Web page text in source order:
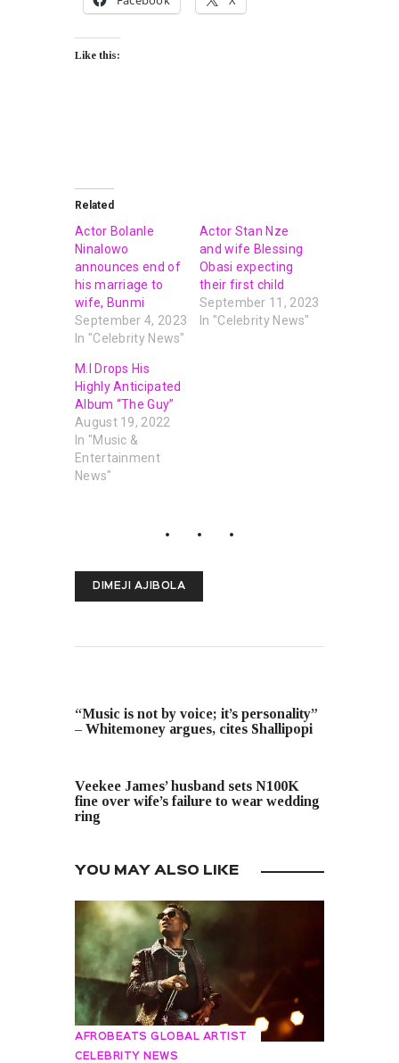
Like this:
Related
Actor Bolanle
Ninalowo
announces end of
his marriage to
wife, Bunmi
September 4, 2023
In "Celebrity News"
Actor Stan Nze
and wife Blessing
Obasi expecting
their first child
September 11, 2023
In "Celebrity News"
M.I Drops His
Highly Anticipated
Album “The Guy”
August 19, 2022
In "Music &
Entertainment
News"
DIMEJI AJIBOLA
“Music is not by voice; it’s personality”
– Whitemoney argues, cites Shallipopi
Veekee James’ husband sets N100K
fine over wife’s failure to wear wedding
ring
YOU MAY ALSO LIKE
AFROBEATS GLOBAL ARTIST
CELEBRITY NEWS